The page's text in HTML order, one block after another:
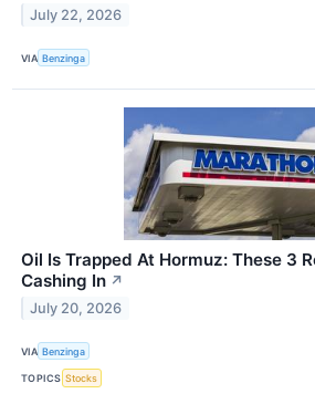
July 22, 2026
VIA Benzinga
Oil Is Trapped At Hormuz: These 3
Cashing In ↗
July 20, 2026
VIA Benzinga
TOPICS Stocks